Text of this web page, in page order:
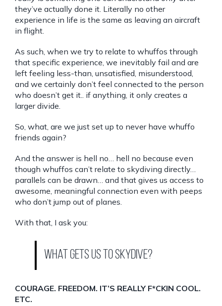
they’ve actually done it. Literally no other
experience in life is the same as leaving an aircraft
in flight.
As such, when we try to relate to whuffos through
that specific experience, we inevitably fail and are
left feeling less-than, unsatisfied, misunderstood,
and we certainly don’t feel connected to the person
who doesn’t get it.. if anything, it only creates a
larger divide.
So, what, are we just set up to never have whuffo
friends again?
And the answer is hell no… hell no because even
though whuffos can’t relate to skydiving directly…
parallels can be drawn… and that gives us access to
awesome, meaningful connection even with peeps
who don’t jump out of planes.
With that, I ask you:
What gets us to skydive?
COURAGE. FREEDOM. IT’S REALLY F*CKIN COOL.
ETC.